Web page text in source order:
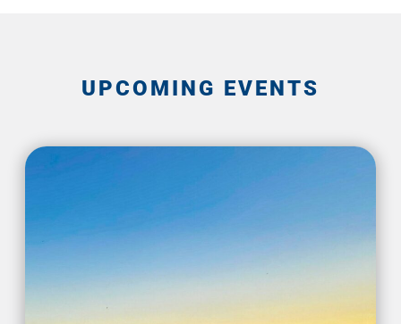
UPCOMING EVENTS